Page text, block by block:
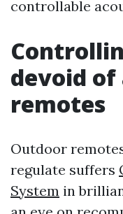
controllable
devoid
remotes
Outdoor
regulate suffers
System in